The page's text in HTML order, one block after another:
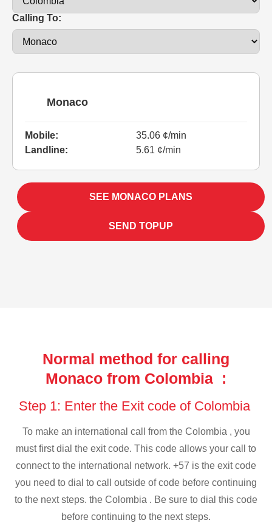
Calling To:
Monaco
Mobile:
35.06 ¢/min
Landline:
5.61 ¢/min
SEE MONACO PLANS
SEND TOPUP
Normal method for calling
Monaco from Colombia :
Step 1: Enter the Exit code of Colombia
To make an international call from the Colombia , you
must first dial the exit code. This code allows your call to
connect to the international network. +57 is the exit code
you need to dial to call outside of code before continuing
to the next steps. the Colombia . Be sure to dial this code
before continuing to the next steps.